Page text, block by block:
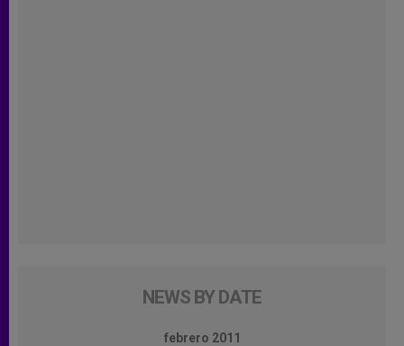
NEWS BY DATE
febrero 2011